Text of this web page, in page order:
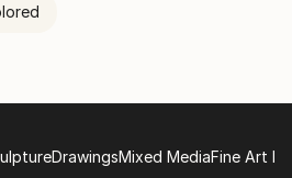
DrawingsMixed MediaFine Art